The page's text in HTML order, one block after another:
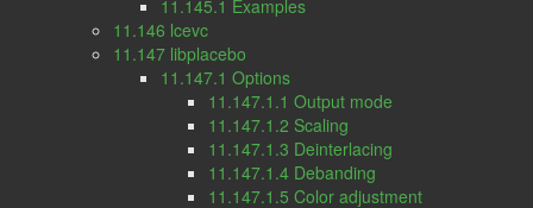
11.145.1 Examples
11.146 lcevc
11.147 libplacebo
11.147.1 Options
11.147.1.1 Output mode
11.147.1.2 Scaling
11.147.1.3 Deinterlacing
11.147.1.4 Debanding
11.147.1.5 Color adjustment